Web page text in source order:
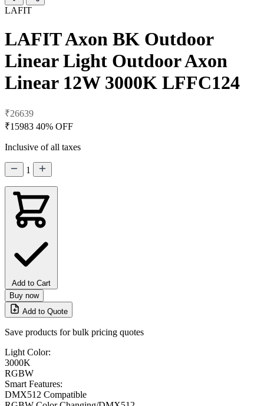
LAFIT
LAFIT Axon BK Outdoor
Linear Light Outdoor Axon
Linear 12W 3000K LFFC124
₹26639
₹15983 40% OFF
Inclusive of all taxes
1
Add to Cart
Buy now
Add to Quote
Save products for bulk pricing quotes
Light Color:
3000K
RGBW
Smart Features:
DMX512 Compatible